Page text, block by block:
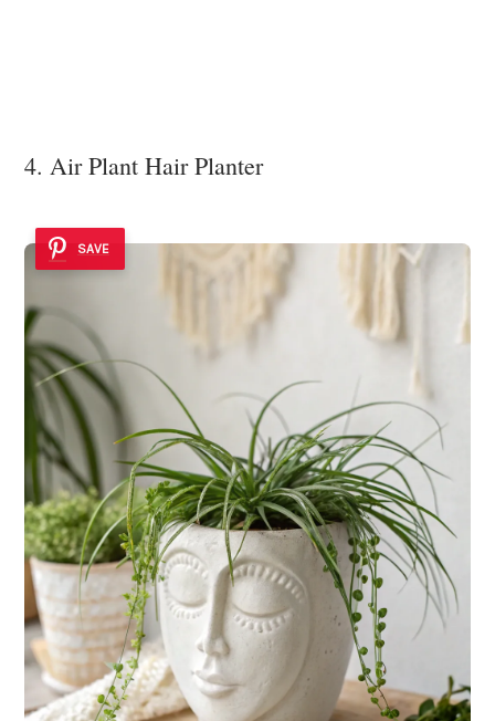
4. Air Plant Hair Planter
SAVE